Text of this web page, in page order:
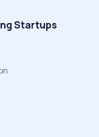
Startups